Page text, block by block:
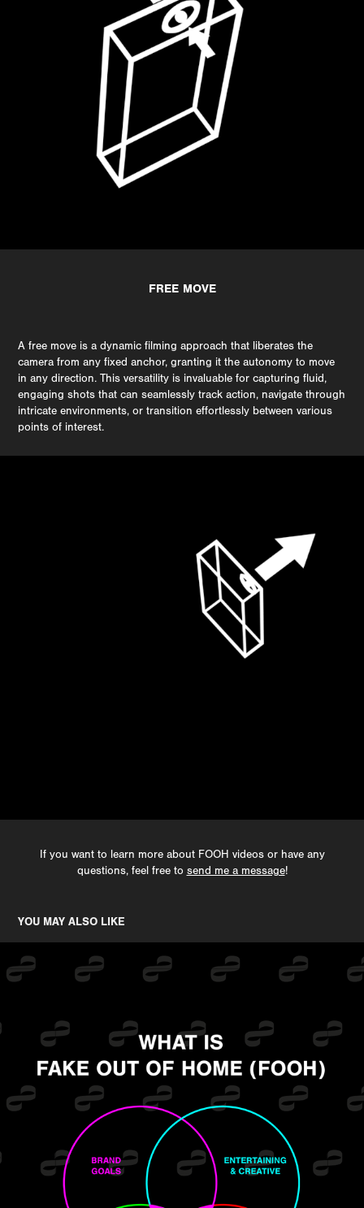
FREE MOVE
A free move is a dynamic filming approach that liberates the
camera from any fixed anchor, granting it the autonomy to move
in any direction. This versatility is invaluable for capturing fluid,
engaging shots that can seamlessly track action, navigate through
intricate environments, or transition effortlessly between various
points of interest.
If you want to learn more about FOOH videos or have any
questions, feel free to send me a message!
YOU MAY ALSO LIKE
WHAT IS FAKE OUT OF HOME (FOOH)